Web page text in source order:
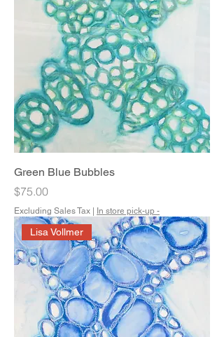
Green Blue Bubbles
Price
$75.00
Excluding Sales Tax In store pick-up -
Lisa Vollmer